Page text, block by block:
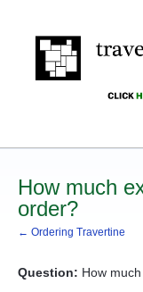
How much
order?
← Ordering Travertine
Question: How